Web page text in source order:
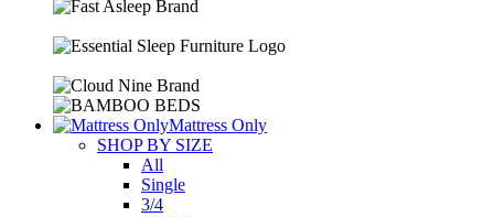
Mattress Only
SHOP BY SIZE
All
Single
3/4